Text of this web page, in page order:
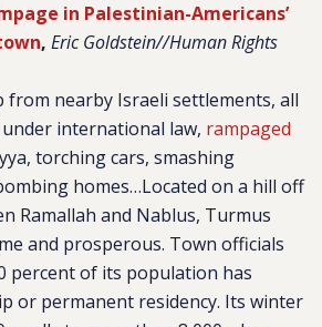
in Palestinian-Americans’
, Eric Goldstein//Human Rights
from nearby Israeli settlements, all
international law, rampaged
torching cars, smashing
homes…Located on a hill off
Ramallah and Nablus, Turmus
and prosperous. Town officials
percent of its population has
or permanent residency. Its winter